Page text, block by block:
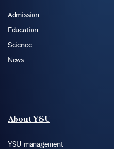
Admission
Education
Science
News
About YSU
YSU management